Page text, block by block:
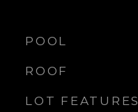
POOL
ROOF
LOT FEATURES